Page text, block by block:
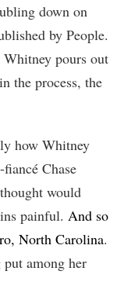
down on
by People.
pours out
the process, the
how Whitney
Chase
would
painful. And so
North Carolina.
put among her